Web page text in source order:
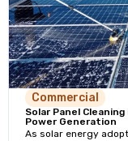
Commercial
Solar Panel
Power Generation
As solar energy